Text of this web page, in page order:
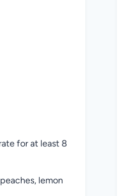
for at least 8
lemon